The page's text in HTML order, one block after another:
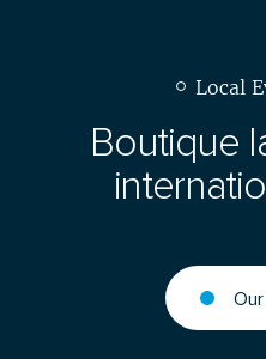
Local
Boutique